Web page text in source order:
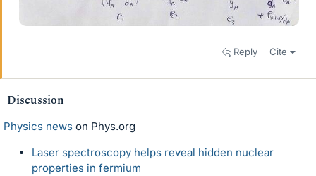
Reply Cite
Discussion
Physics news on Phys.org
Laser spectroscopy helps reveal hidden nuclear
properties in fermium